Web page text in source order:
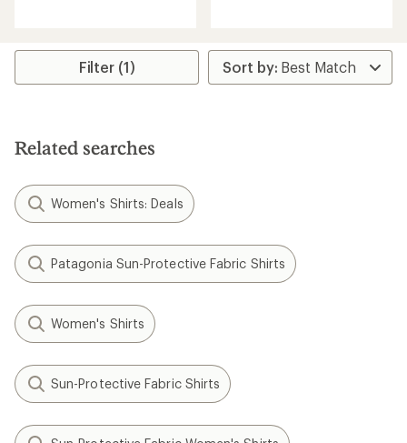
rating
out
average
rating
of
Filter (1)
Related searches
Women's Shirts: Deals
Patagonia Sun-Protective Fabric Shirts
Women's Shirts
Sun-Protective Fabric Shirts